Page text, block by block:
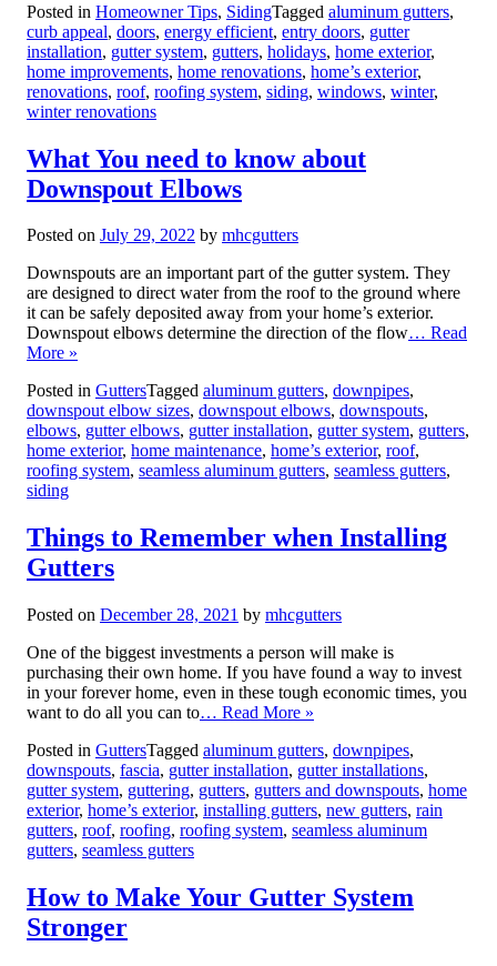
Posted in Homeowner Tips, SidingTagged aluminum gutters,
curb appeal, doors, energy efficient, entry doors, gutter
installation, gutter system, gutters, holidays, home exterior,
home improvements, home renovations, home’s exterior,
renovations, roof, roofing system, siding, windows, winter,
winter renovations
What You need to know about
Downspout Elbows
Posted on July 29, 2022 by mhcgutters
Downspouts are an important part of the gutter system. They
are designed to direct water from the roof to the ground where
it can be safely deposited away from your home’s exterior.
Downspout elbows determine the direction of the flow… Read
More »
Posted in GuttersTagged aluminum gutters, downpipes,
downspout elbow sizes, downspout elbows, downspouts,
elbows, gutter elbows, gutter installation, gutter system, gutters,
home exterior, home maintenance, home’s exterior, roof,
roofing system, seamless aluminum gutters, seamless gutters,
siding
Things to Remember when Installing
Gutters
Posted on December 28, 2021 by mhcgutters
One of the biggest investments a person will make is
purchasing their own home. If you have found a way to invest
in your forever home, even in these tough economic times, you
want to do all you can to… Read More »
Posted in GuttersTagged aluminum gutters, downpipes,
downspouts, fascia, gutter installation, gutter installations,
gutter system, guttering, gutters, gutters and downspouts, home
exterior, home’s exterior, installing gutters, new gutters, rain
gutters, roof, roofing, roofing system, seamless aluminum
gutters, seamless gutters
How to Make Your Gutter System
Stronger